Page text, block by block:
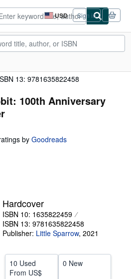
USD
Site
shopping
preferences
Sign in
CLOSE
13: 9781635822458
100th Anniversary
by Goodreads
Hardcover
ISBN 10: 1635822459
ISBN 13: 9781635822458
Publisher: Little Sparrow, 2021
10 Used
From US$
0 New